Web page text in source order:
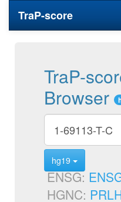
TraP-score
TraP-
Browser
hg19
ENSG:
HGNC: